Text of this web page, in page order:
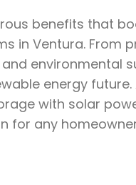
benefits that
in Ventura. From
environmental
energy
with solar
for any